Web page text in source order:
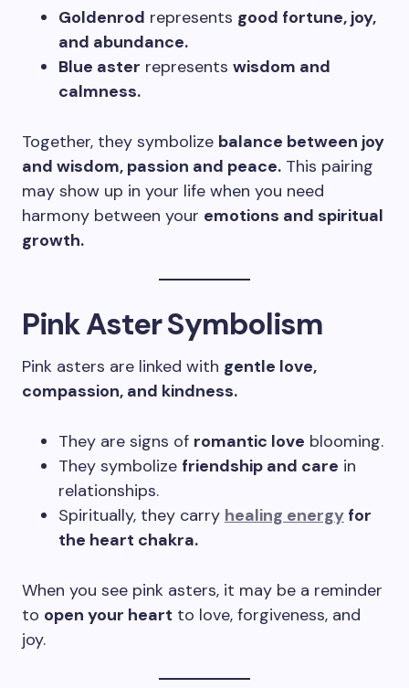
Goldenrod represents good fortune, joy,
and abundance.
Blue aster represents wisdom and
calmness.
Together, they symbolize balance between joy
and wisdom, passion and peace. This pairing
may show up in your life when you need
harmony between your emotions and spiritual
growth.
Pink Aster Symbolism
Pink asters are linked with gentle love,
compassion, and kindness.
They are signs of romantic love blooming.
They symbolize friendship and care in
relationships.
Spiritually, they carry healing energy for
the heart chakra.
When you see pink asters, it may be a reminder
to open your heart to love, forgiveness, and
joy.